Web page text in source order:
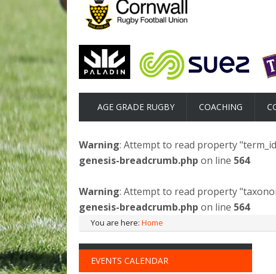
AGE GRADE RUGBY COACHING
Warning: Attempt to read property
genesis-breadcrumb.php on line 564
Warning: Attempt to read property
genesis-breadcrumb.php on line 564
You are here: Home
EVENTS CALENDAR